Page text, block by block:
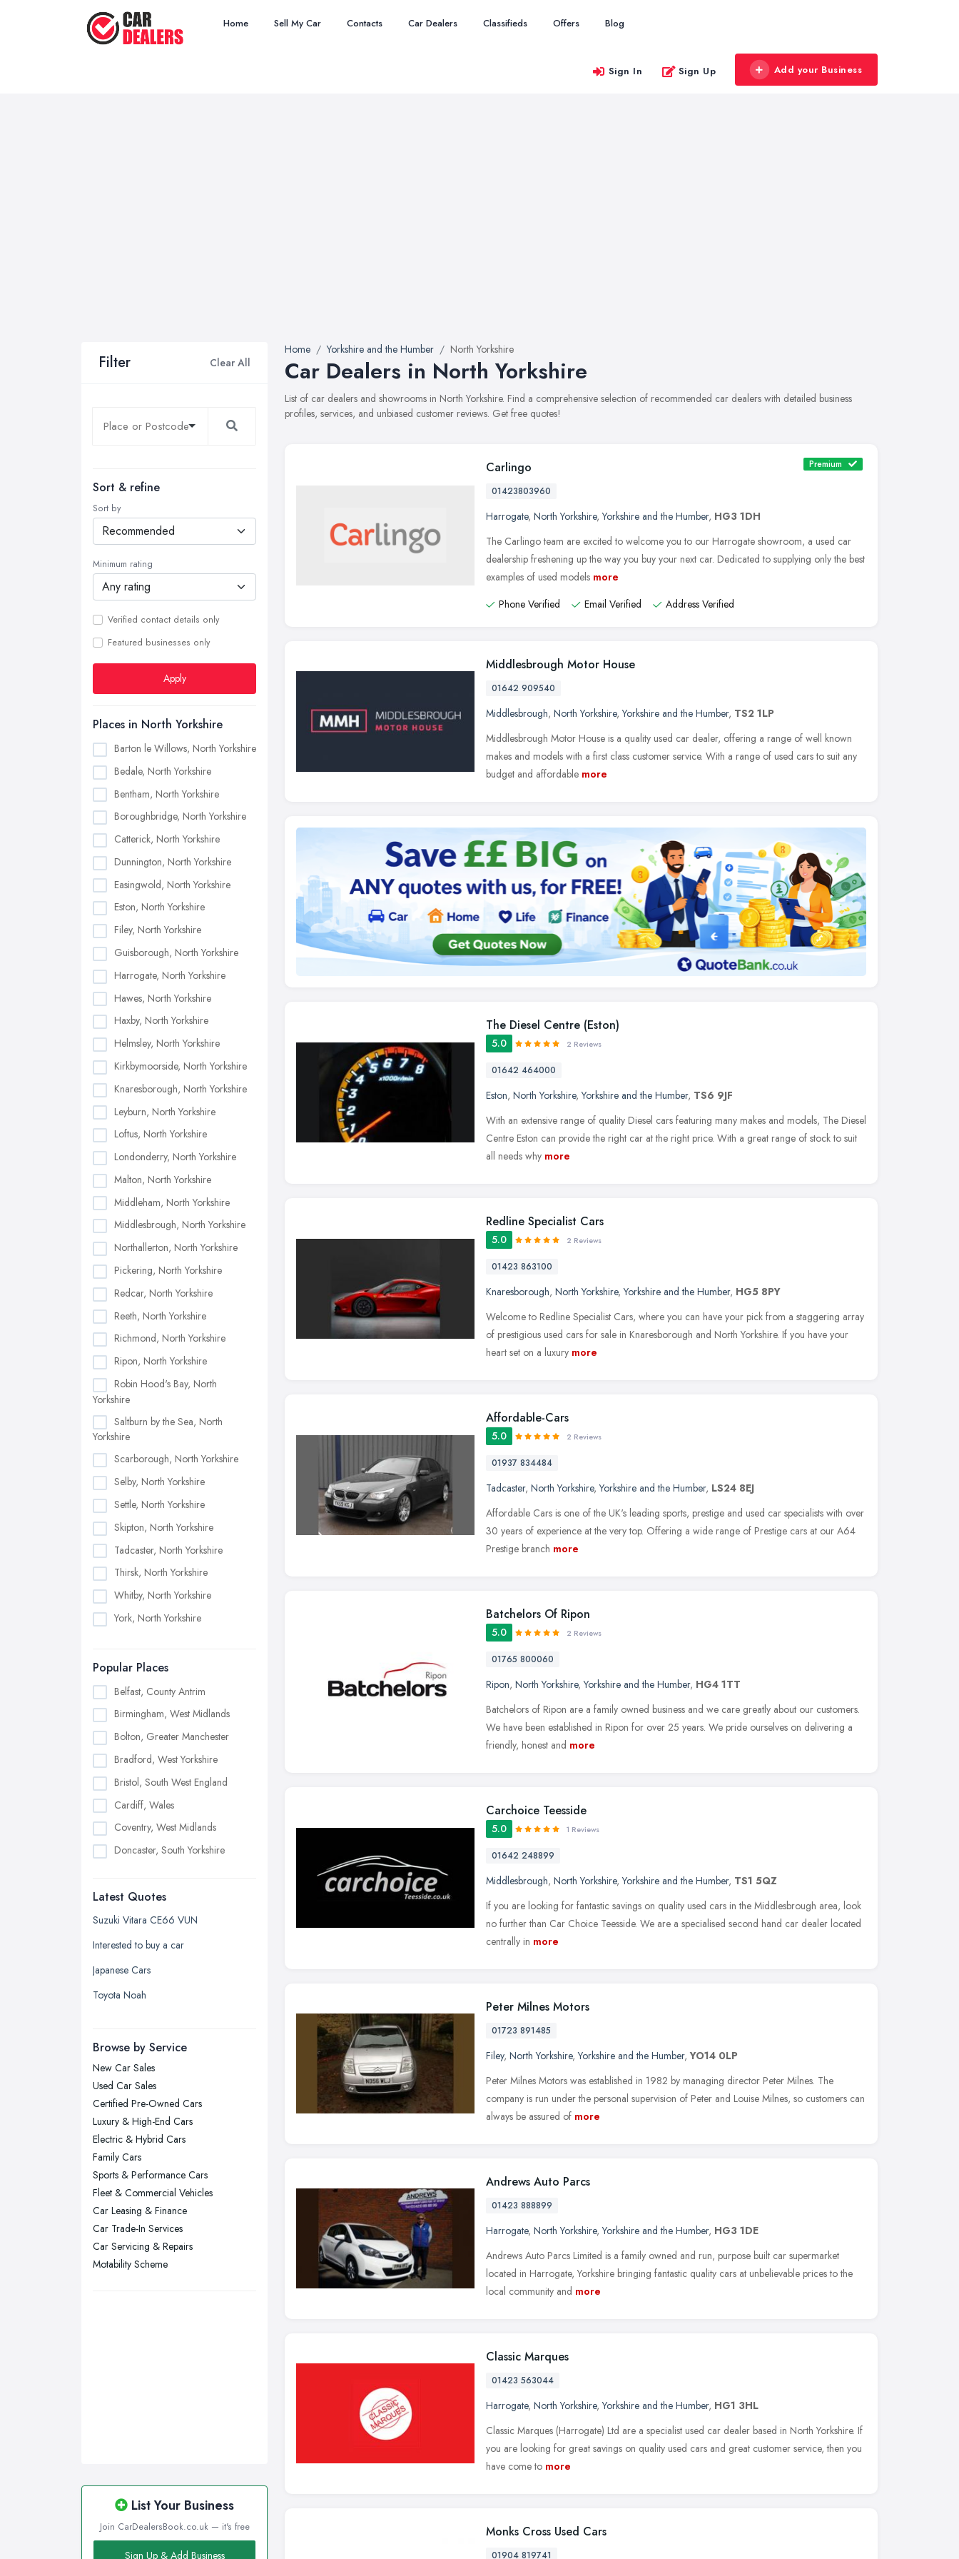
Home Sell My Car Contacts Car Dealers Classifieds Offers Blog
Sign In Sign Up Add your Business
Filter Clear All
Sort & refine
Sort by
Minimum rating
Verified contact details only
Featured businesses only
Apply
Places in North Yorkshire
Barton le Willows, North Yorkshire
Bedale, North Yorkshire
Bentham, North Yorkshire
Boroughbridge, North Yorkshire
Catterick, North Yorkshire
Dunnington, North Yorkshire
Easingwold, North Yorkshire
Eston, North Yorkshire
Filey, North Yorkshire
Guisborough, North Yorkshire
Harrogate, North Yorkshire
Hawes, North Yorkshire
Haxby, North Yorkshire
Helmsley, North Yorkshire
Kirkbymoorside, North Yorkshire
Knaresborough, North Yorkshire
Leyburn, North Yorkshire
Loftus, North Yorkshire
Londonderry, North Yorkshire
Malton, North Yorkshire
Middleham, North Yorkshire
Middlesbrough, North Yorkshire
Northallerton, North Yorkshire
Pickering, North Yorkshire
Redcar, North Yorkshire
Reeth, North Yorkshire
Richmond, North Yorkshire
Ripon, North Yorkshire
Robin Hood's Bay, North
Yorkshire
Saltburn by the Sea, North
Yorkshire
Scarborough, North Yorkshire
Selby, North Yorkshire
Settle, North Yorkshire
Skipton, North Yorkshire
Tadcaster, North Yorkshire
Thirsk, North Yorkshire
Whitby, North Yorkshire
York, North Yorkshire
Popular Places
Belfast, County Antrim
Birmingham, West Midlands
Bolton, Greater Manchester
Bradford, West Yorkshire
Bristol, South West England
Cardiff, Wales
Coventry, West Midlands
Doncaster, South Yorkshire
Edinburgh, Scotland
Glasgow, Scotland
Kingston upon Hull, East Riding of
Leicester, Leicestershire
London
Manchester, Greater Manchester
Newcastle upon Tyne, Tyne and
Wear
Nottingham, Nottinghamshire
Plymouth, Devon
Sheffield, South Yorkshire
Stockport, Greater Manchester
Sunderland, Tyne and Wear
Swansea, Swansea
Wakefield, West Yorkshire
Latest Quotes
Suzuki Vitara CE66 VUN
Interested to buy a car
Japanese Cars
Toyota Noah
Browse by Service
New Car Sales
Used Car Sales
Certified Pre-Owned Cars
Luxury & High-End Cars
Electric & Hybrid Cars
Family Cars
Sports & Performance Cars
Fleet & Commercial Vehicles
Car Leasing & Finance
Car Trade-In Services
Car Servicing & Repairs
Motability Scheme
List Your Business
Join CarDealersBook.co.uk — it's free
Sign Up & Add Business
Home Yorkshire and the Humber North Yorkshire
Car Dealers in North Yorkshire
List of car dealers and showrooms in North Yorkshire. Find a comprehensive selection of recommended car dealers with detailed business
profiles, services, and unbiased customer reviews. Get free quotes!
Carlingo Premium
01423803960
Harrogate, North Yorkshire,Yorkshire and the Humber, HG3 1DH
The Carlingo team are excited to welcome you to our Harrogate showroom, a used car
dealership freshening up the way you buy your next car. Dedicated to supplying only the best
examples of used models more
Phone Verified
Email Verified Address Verified
Middlesbrough Motor House
01642 909540
Middlesbrough, North Yorkshire,Yorkshire and the Humber, TS2 1LP
Middlesbrough Motor House is a quality used car dealer, offering a range of well known
makes and models with a first class customer service. With a range of used cars to suit any
budget and affordable more
The Diesel Centre (Eston)
5.0 2 Reviews
01642 464000
Eston, North Yorkshire,Yorkshire and the Humber, TS6 9JF
With an extensive range of quality Diesel cars featuring many makes and models, The Diesel
Centre Eston can provide the right car at the right price. With a great range of stock to suit
all needs why more
Redline Specialist Cars
5.0 2 Reviews
01423 863100
Knaresborough, North Yorkshire,Yorkshire and the Humber, HG5 8PY
Welcome to Redline Specialist Cars, where you can have your pick from a staggering array
of prestigious used cars for sale in Knaresborough and North Yorkshire. If you have your
heart set on a luxury more
Affordable-Cars
5.0 2 Reviews
01937 834484
Tadcaster, North Yorkshire,Yorkshire and the Humber, LS24 8EJ
Affordable Cars is one of the UK's leading sports, prestige and used car specialists with over
30 years of experience at the very top. Offering a wide range of Prestige cars at our A64
Prestige branch more
Batchelors Of Ripon
5.0 2 Reviews
01765 800060
Ripon, North Yorkshire,Yorkshire and the Humber, HG4 1TT
Batchelors of Ripon are a family owned business and we care greatly about our customers.
We have been established in Ripon for over 25 years. We pride ourselves on delivering a
friendly, honest and more
Carchoice Teesside
5.0 1 Reviews
01642 248899
Middlesbrough, North Yorkshire,Yorkshire and the Humber, TS1 5QZ
If you are looking for fantastic savings on quality used cars in the Middlesbrough area, look
no further than Car Choice Teesside. We are a specialised second hand car dealer located
centrally in more
Peter Milnes Motors
01723 891485
Filey, North Yorkshire,Yorkshire and the Humber,YO14 0LP
Peter Milnes Motors was established in 1982 by managing director Peter Milnes. The
company is run under the personal supervision of Peter and Louise Milnes, so customers can
always be assured of more
Andrews Auto Parcs
01423 888899
Harrogate, North Yorkshire,Yorkshire and the Humber, HG3 1DE
Andrews Auto Parcs Limited is a family owned and run, purpose built car supermarket
located in Harrogate, Yorkshire bringing fantastic quality cars at unbelievable prices to the
local community and more
Classic Marques
01423 563044
Harrogate, North Yorkshire,Yorkshire and the Humber, HG1 3HL
Classic Marques (Harrogate) Ltd are a specialist used car dealer based in North Yorkshire. If
you are looking for great savings on quality used cars and great customer service, then you
have come to more
Monks Cross Used Cars
01904 819741